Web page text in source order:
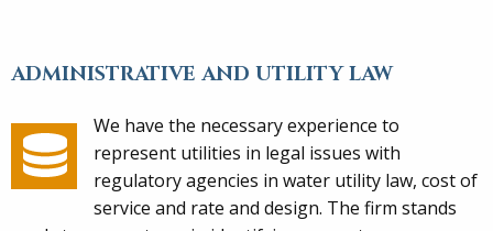
ADMINISTRATIVE AND UTILITY LAW
We have the necessary experience to
represent utilities in legal issues with
regulatory agencies in water utility law, cost of
service and rate and design. The firm stands